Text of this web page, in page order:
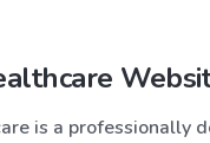
is a professionally